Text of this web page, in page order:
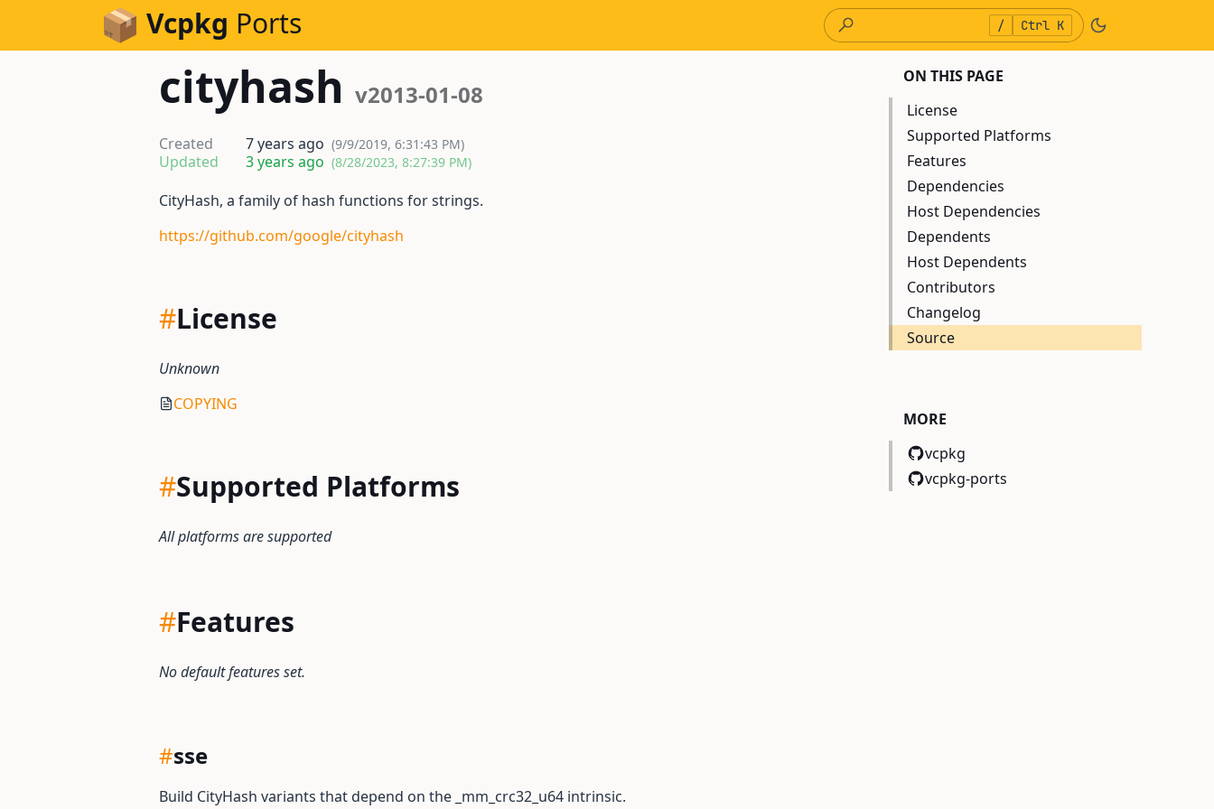
Skip to Content Vcpkg Ports / Ctrl K
cityhash v2013-01-08
Created 7 years ago (9/9/2019, 6:31:43 PM)
Updated 3 years ago (8/28/2023, 8:27:39 PM)
CityHash, a family of hash functions for strings.
https://github.com/google/cityhash
#License
Unknown
COPYING
#Supported Platforms
All platforms are supported
#Features
No default features set.
#sse
Build CityHash variants that depend on the _mm_crc32_u64 intrinsic.
ON THIS PAGE
License
Supported Platforms
Features
Dependencies
Host Dependencies
Dependents
Host Dependents
Contributors
Changelog
Source
MORE
vcpkg
vcpkg-ports